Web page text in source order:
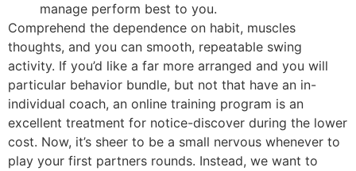
manage perform best to you.
Comprehend the dependence on habit, muscles
thoughts, and you can smooth, repeatable swing
activity. If you’d like a far more arranged and you will
particular behavior bundle, but not that have an in-
individual coach, an online training program is an
excellent treatment for notice-discover during the lower
cost. Now, it’s sheer to be a small nervous whenever to
play your first partners rounds. Instead, we want to